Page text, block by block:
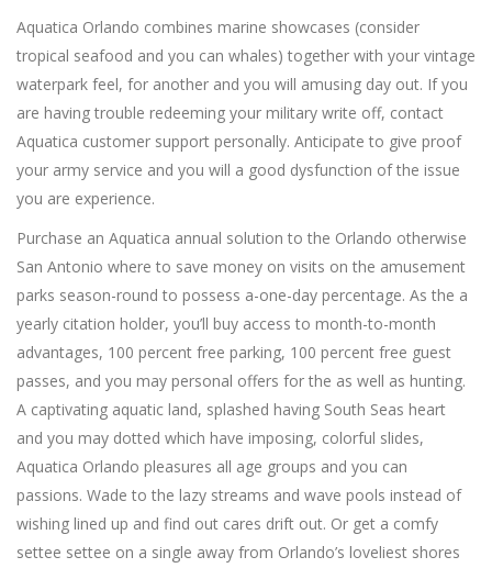
Aquatica Orlando combines marine showcases (consider
tropical seafood and you can whales) together with your vintage
waterpark feel, for another and you will amusing day out. If you
are having trouble redeeming your military write off, contact
Aquatica customer support personally. Anticipate to give proof
your army service and you will a good dysfunction of the issue
you are experience.
Purchase an Aquatica annual solution to the Orlando otherwise
San Antonio where to save money on visits on the amusement
parks season-round to possess a-one-day percentage. As the a
yearly citation holder, you’ll buy access to month-to-month
advantages, 100 percent free parking, 100 percent free guest
passes, and you may personal offers for the as well as hunting.
A captivating aquatic land, splashed having South Seas heart
and you may dotted which have imposing, colorful slides,
Aquatica Orlando pleasures all age groups and you can
passions. Wade to the lazy streams and wave pools instead of
wishing lined up and find out cares drift out. Or get a comfy
settee settee on a single away from Orlando’s loveliest shores